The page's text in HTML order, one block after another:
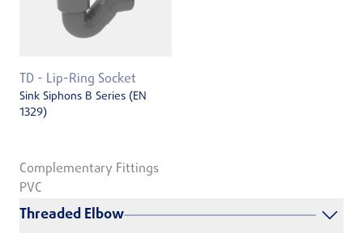
TD - Lip-Ring Socket
Sink Siphons B Series (EN
1329)
Complementary Fittings
PVC
Threaded Elbow